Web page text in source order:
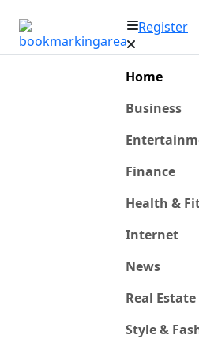
Register
Home
Business
Finance
Health &
Internet
News
Real Estate
Style &